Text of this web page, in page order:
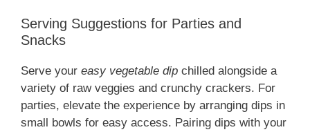
Serving Suggestions for Parties and
Snacks
Serve your easy vegetable dip chilled alongside a
variety of raw veggies and crunchy crackers. For
parties, elevate the experience by arranging dips in
small bowls for easy access. Pairing dips with your